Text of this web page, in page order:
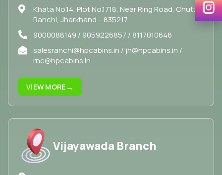
Khata No.14, Plot No.1718, Near Ring Road, Chuttu,
Ranchi, Jharkhand – 835217
9000088149 / 9059226857 / 8117010646
salesranchi@hpcabins.in / jh@hpcabins.in /
rnc@hpcabins.in
VIEW MORE →
Vijayawada Branch